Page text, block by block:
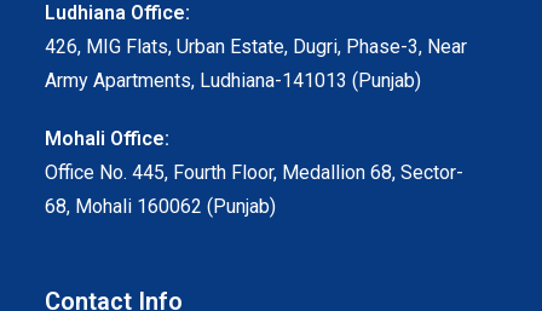
Ludhiana Office:
426, MIG Flats, Urban Estate, Dugri, Phase-3, Near
Army Apartments, Ludhiana-141013 (Punjab)
Mohali Office:
Office No. 445, Fourth Floor, Medallion 68, Sector-
68, Mohali 160062 (Punjab)
Contact Info